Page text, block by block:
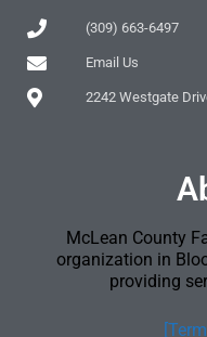
(309) 663-6497
Email Us
2242 Westgate
McLean County
organization in
providing